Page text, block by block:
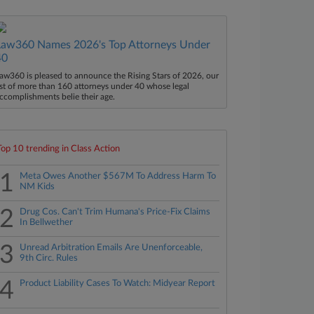
Names 2026's Top Attorneys Under
is pleased to announce the Rising Stars of 2026, our
of more than 160 attorneys under 40 whose legal
belie their age.
10 trending in Class Action
1
Meta Owes Another $567M To Address Harm To
NM Kids
2
Drug Cos. Can't Trim Humana's Price-Fix Claims
In Bellwether
3
Unread Arbitration Emails Are Unenforceable,
9th Circ. Rules
4 Product Liability Cases To Watch: Midyear Report